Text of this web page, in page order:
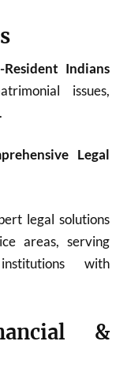
Resident Indians
issues,
Legal
legal solutions
areas, serving
with
&